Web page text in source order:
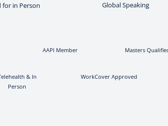
for in Person
Global Speaking
AAPI Member Masters
& In
Person
WorkCover Approved